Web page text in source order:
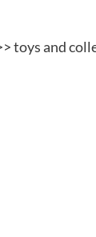
toys and